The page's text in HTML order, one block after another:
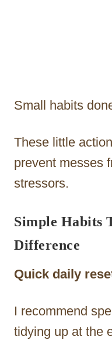
Small habits
These little
prevent messes
stressors.
Simple Habits
Difference
Quick daily
I recommend
tidying up at the